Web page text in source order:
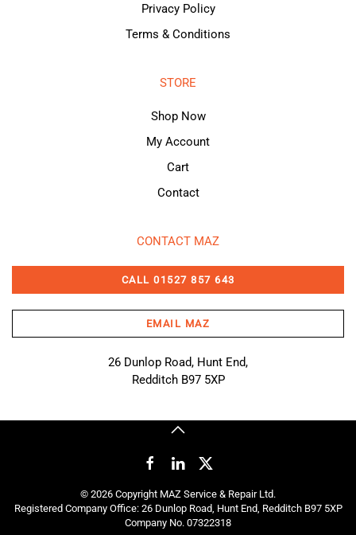
Privacy Policy
Terms & Conditions
STORE
Shop Now
My Account
Cart
Contact
CONTACT MAZ
CALL 01527 857 643
EMAIL MAZ
26 Dunlop Road, Hunt End,
Redditch B97 5XP
© 2026 Copyright MAZ Service & Repair Ltd.
Registered Company Office: 26 Dunlop Road, Hunt End, Redditch B97 5XP
Company No. 07322318